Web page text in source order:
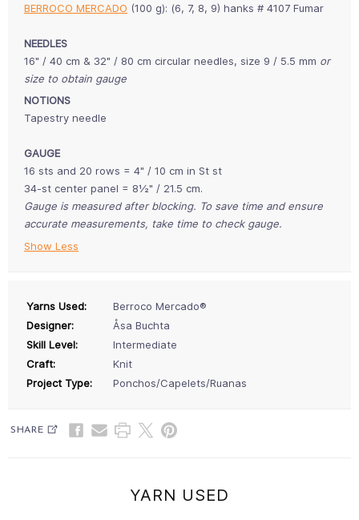
BERROCO MERCADO (100 g): (6, 7, 8, 9) hanks # 4107 Fumar
NEEDLES
16" / 40 cm & 32" / 80 cm circular needles, size 9 / 5.5 mm or
size to obtain gauge
NOTIONS
Tapestry needle
GAUGE
16 sts and 20 rows = 4" / 10 cm in St st
34-st center panel = 8½" / 21.5 cm.
Gauge is measured after blocking. To save time and ensure
accurate measurements, take time to check gauge.
Show Less
Yarns Used:
Berroco Mercado®
Designer:
Åsa Buchta
Skill Level:
Intermediate
Craft:
Knit
Project Type:
Ponchos/Capelets/Ruanas
SHARE
YARN USED